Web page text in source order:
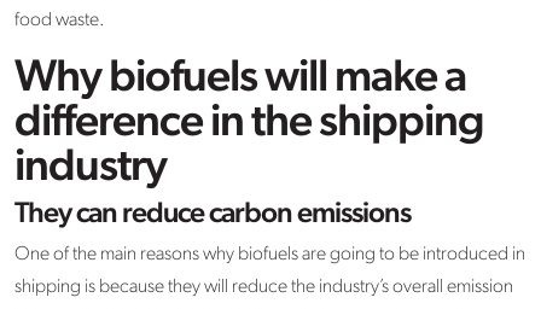
food waste.
Why biofuels will make a
difference in the shipping
industry
They can reduce carbon emissions
One of the main reasons why biofuels are going to be introduced in
shipping is because they will reduce the industry’s overall emission